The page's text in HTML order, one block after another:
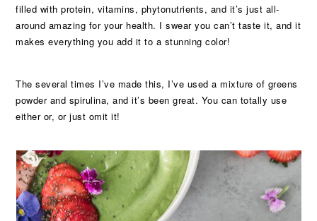
filled with protein, vitamins, phytonutrients, and it’s just all-
around amazing for your health. I swear you can’t taste it, and it
makes everything you add it to a stunning color!
The several times I’ve made this, I’ve used a mixture of greens
powder and spirulina, and it’s been great. You can totally use
either or, or just omit it!